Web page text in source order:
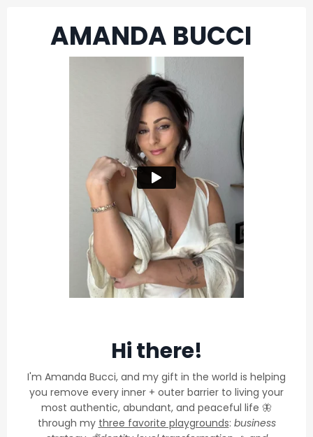
AMANDA BUCCI
Hi there!
I'm Amanda Bucci, and my gift in the world is helping
you remove every inner + outer barrier to living your
most authentic, abundant, and peaceful life 🦋
through my three favorite playgrounds: business